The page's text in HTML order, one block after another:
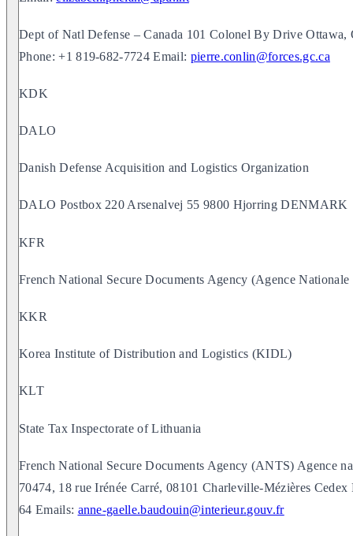
Dept of Natl Defense – Canada 101 Colonel By Drive
Phone: +1 819-682-7724 Email: pierre.conlin@forces.gc.ca
KDK
DALO
Danish Defense Acquisition and Logistics Organization
DALO Postbox 220 Arsenalvej 55 9800 Hjorring DENMARK
KFR
French National Secure Documents Agency (Agence
KKR
Korea Institute of Distribution and Logistics (KIDL)
KLT
State Tax Inspectorate of Lithuania
French National Secure Documents Agency (ANTS) Agence
70474, 18 rue Irénée Carré, 08101 Charleville-Mézières
64 Emails: anne-gaelle.baudouin@interieur.gouv.fr